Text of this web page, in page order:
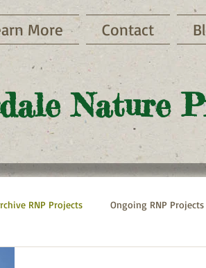
More Contact
Nature
RNP Projects Ongoing RNP Projects